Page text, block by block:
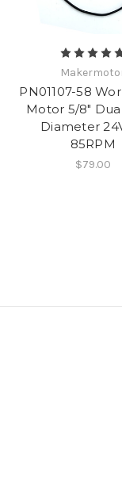
PN01107-58
Motor 5/8"
Diameter
85RPM
$79.00